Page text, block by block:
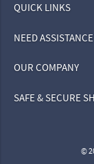
QUICK LINKS
NEED ASSISTANCE
OUR COMPANY
SAFE & SECURE
©